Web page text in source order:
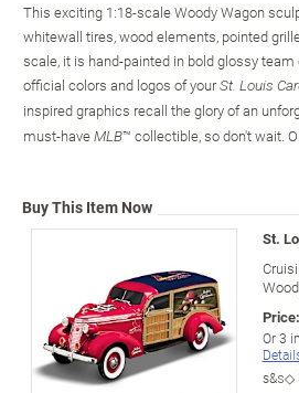
This exciting 1:18-scale Woody Wagon
whitewall tires, wood elements, pointed
scale, it is hand-painted in bold glossy
official colors and logos of yourSt. Louis
inspired graphics recall the glory of an
must-have MLB™ collectible, so don't wait.
Buy This Item Now
St.
Price:
Or3
s&s◇